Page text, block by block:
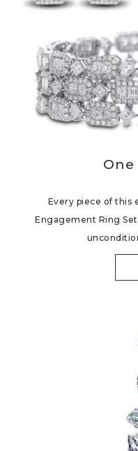
One
Every piece of this
Engagement Ring